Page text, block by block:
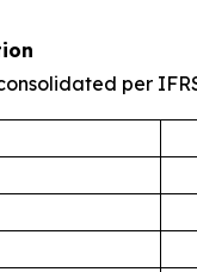
per